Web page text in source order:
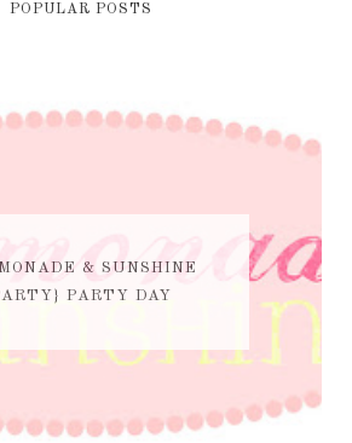
POPULAR POSTS
& SUNSHINE
PARTY DAY